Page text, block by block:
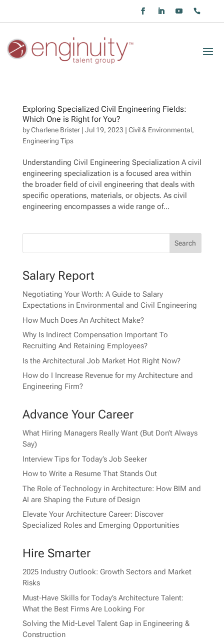
Exploring Specialized Civil Engineering Fields:
Which One is Right for You?
byCharlene Brister| Jul 19, 2023 | Civil & Environmental,
Engineering Tips
Understanding Civil Engineering Specialization A civil
engineering specialization is a focused area within
the broader field of civil engineering that deals with
specific operations, materials, or objects. As civil
engineering encompasses a wide range of...
Salary Report
Negotiating Your Worth: A Guide to Salary
Expectations in Environmental and Civil Engineering
How Much Does An Architect Make?
Why Is Indirect Compensation Important To
Recruiting And Retaining Employees?
Is the Architectural Job Market Hot Right Now?
How do I Increase Revenue for my Architecture and
Engineering Firm?
Advance Your Career
What Hiring Managers Really Want (But Don’t Always
Say)
Interview Tips for Today’s Job Seeker
How to Write a Resume That Stands Out
The Role of Technology in Architecture: How BIM and
AI are Shaping the Future of Design
Elevate Your Architecture Career: Discover
Specialized Roles and Emerging Opportunities
Hire Smarter
2025 Industry Outlook: Growth Sectors and Market
Risks
Must-Have Skills for Today’s Architecture Talent:
What the Best Firms Are Looking For
Solving the Mid-Level Talent Gap in Engineering &
Construction